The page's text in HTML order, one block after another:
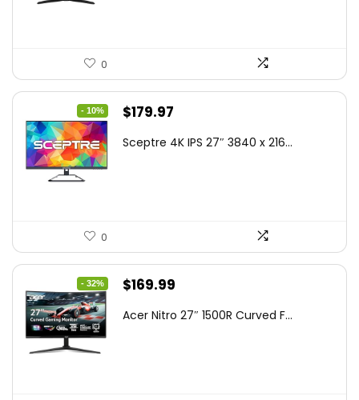
0
- 10%
Original
was:
$179.97
is:
Sceptre 4K IPS 27″ 3840 x 216...
0
- 32%
Original
was:
$169.99
is:
Acer Nitro 27″ 1500R Curved F...